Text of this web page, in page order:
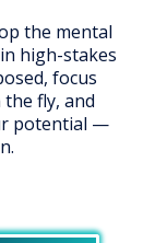
the mental
high-stakes
focus
fly, and
potential —